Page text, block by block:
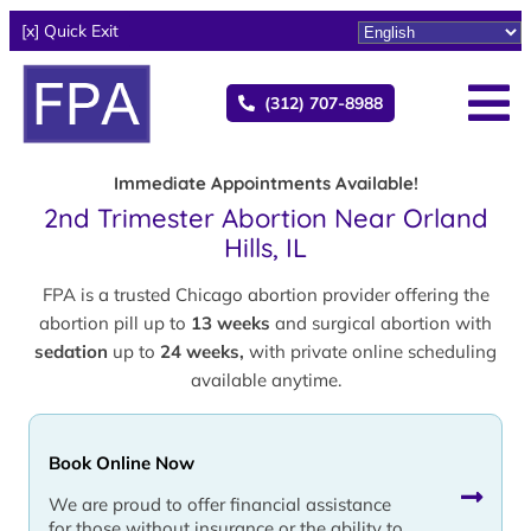
[x] Quick Exit
(312) 707-8988
Immediate Appointments Available!
2nd Trimester Abortion Near Orland
Hills, IL
FPA is a trusted Chicago abortion provider offering the
abortion pill up to 13 weeks and surgical abortion with
sedation up to 24 weeks, with private online scheduling
available anytime.
Book Online Now
We are proud to offer financial assistance